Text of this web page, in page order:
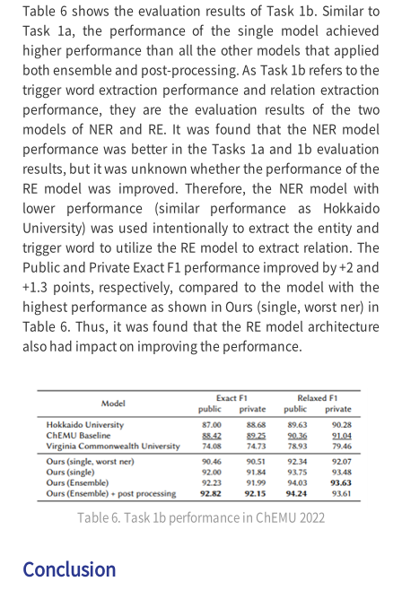
Table 6 shows the evaluation results of Task 1b. Similar to
Task 1a, the performance of the single model achieved
higher performance than all the other models that applied
both ensemble and post-processing. As Task 1b refers to the
trigger word extraction performance and relation extraction
performance, they are the evaluation results of the two
models of NER and RE. It was found that the NER model
performance was better in the Tasks 1a and 1b evaluation
results, but it was unknown whether the performance of the
RE model was improved. Therefore, the NER model with
lower performance (similar performance as Hokkaido
University) was used intentionally to extract the entity and
trigger word to utilize the RE model to extract relation. The
Public and Private Exact F1 performance improved by +2 and
+1.3 points, respectively, compared to the model with the
highest performance as shown in Ours (single, worst ner) in
Table 6. Thus, it was found that the RE model architecture
also had impact on improving the performance.
Table 6. Task 1b performance in ChEMU 2022
Conclusion